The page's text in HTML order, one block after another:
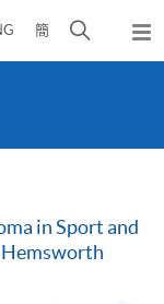
簡
開
彈
出
in Sport and